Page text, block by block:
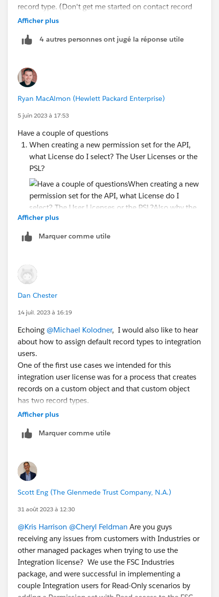
record type. (Don't get me started on contact record
types...)
object, so I can't clone the profile and make one for
type either (because you could have more than one...)
So is there any way to do this? If not, how are we
supposed to manage default record types when
integrations insert records?
Afficher plus
4 autres personnes ont jugé la réponse utile
Ryan MacAlmon (Hewlett Packard Enterprise)
5 juin 2023 à 17:53
Have a couple of questions
When creating a new permission set for the API,
what License do I select? The User Licenses or the
PSL?
Also why the need to create a User License and
Since the PSL says....
Modify All
Modify All
Will the API user have all this access if I just assign the
PSL? or do I have to create separate permission set?
I just want read-only on the API user
cc a team mate:L@Claudia Espinoza
Afficher plus
Marquer comme utile
Dan Chester
14 juil. 2023 à 16:19
Echoing @Michael Kolodner, I would also like to hear
about how to assign default record types to integration
users.
One of the first use cases we intended for this
integration user license was for a process that creates
records on a custom object and that custom object
has two record types.
@Michael Kolodner
random?
nc0UAB/default-record-type-in-permission-sets
Afficher plus
Marquer comme utile
Scott Eng (The Glenmede Trust Company, N.A.)
31 août 2023 à 12:30
@Kris Harrison @Cheryl Feldman Are you guys
receiving any issues from customers with Industries or
other managed packages when trying to use the
Integration license? We use the FSC Industries
package, and were successful in implementing a
couple Integration users for Read-Only scenarios by